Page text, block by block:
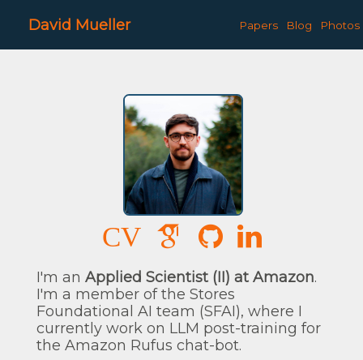
David Mueller Papers Blog Photos
CV
I'm an Applied Scientist (II) at Amazon.
I'm a member of the Stores
Foundational AI team (SFAI), where I
currently work on LLM post-training for
the Amazon Rufus chat-bot.